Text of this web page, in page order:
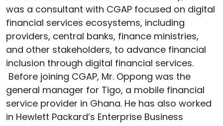
was a consultant with CGAP focused on digital
financial services ecosystems, including
providers, central banks, finance ministries,
and other stakeholders, to advance financial
inclusion through digital financial services.
Before joining CGAP, Mr. Oppong was the
general manager for Tigo, a mobile financial
service provider in Ghana. He has also worked
in Hewlett Packard’s Enterprise Business